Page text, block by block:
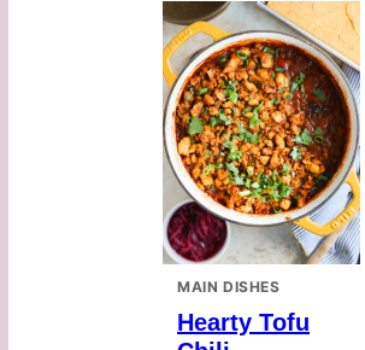
MAIN DISHES
Hearty Tofu